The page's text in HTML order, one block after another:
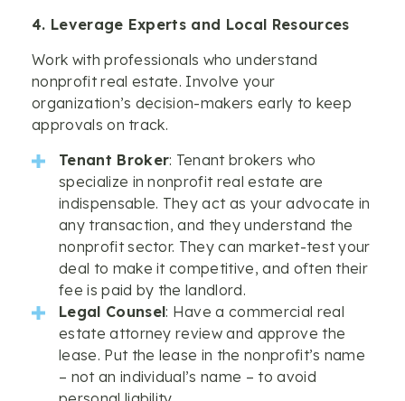
4. Leverage Experts and Local Resources
Work with professionals who understand
nonprofit real estate. Involve your
organization’s decision-makers early to keep
approvals on track.
Tenant Broker: Tenant brokers who
specialize in nonprofit real estate are
indispensable. They act as your advocate in
any transaction, and they understand the
nonprofit sector. They can market-test your
deal to make it competitive, and often their
fee is paid by the landlord.
Legal Counsel: Have a commercial real
estate attorney review and approve the
lease. Put the lease in the nonprofit’s name
– not an individual’s name – to avoid